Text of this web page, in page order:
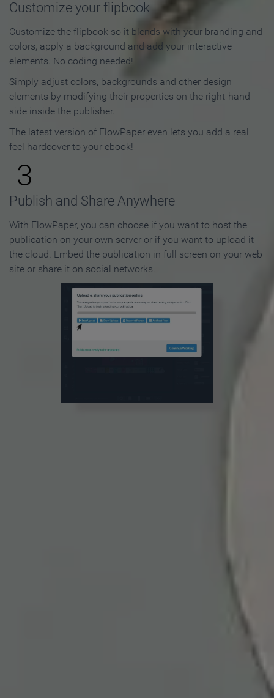
Customize your flipbook
Customize the flipbook so it blends with your branding and
colors, apply a background and add your interactive
elements. No coding needed!
Simply adjust colors, backgrounds and other design
elements by modifying their properties on the right-hand
side inside the publisher.
The latest version of FlowPaper even lets you add a real
feel hardcover to your ebook!
3
Publish and Share Anywhere
With FlowPaper, you can choose if you want to host the
publication on your own server or if you want to upload it
the cloud. Embed the publication in full screen on your web
site or share it on social networks.